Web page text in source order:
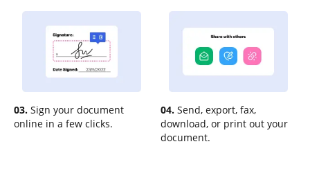
03. Sign your document
online in a few clicks.
04. Send, export, fax,
download, or print out your
document.